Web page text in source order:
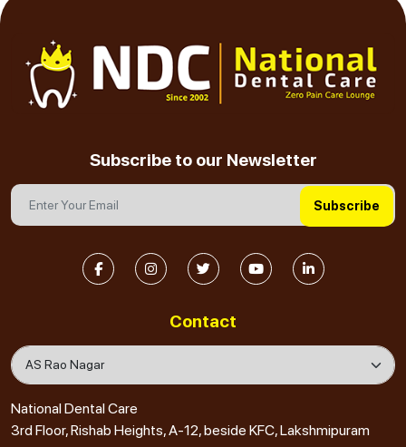
Subscribe to our Newsletter
Subscribe
Contact
National Dental Care
3rd Floor, Rishab Heights, A-12, beside KFC, Lakshmipuram